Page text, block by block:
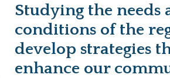
Studying the needs
conditions of the
develop strategies
enhance our